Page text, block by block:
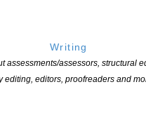
Writing
assessments/assessors, structural
editing, editors, proofreaders and
This includes
New Zealand authors
other international
round of applications for